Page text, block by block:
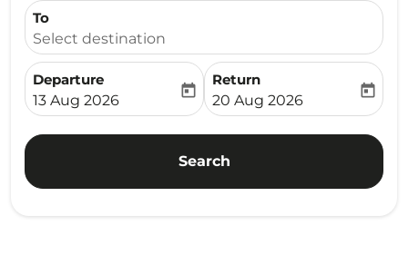
To
Select destination
Departure
fc-booking-departure-date-aria-label
13 Aug 2026
today
Return
fc-booking-return-date-
20 Aug 2026
today
Search